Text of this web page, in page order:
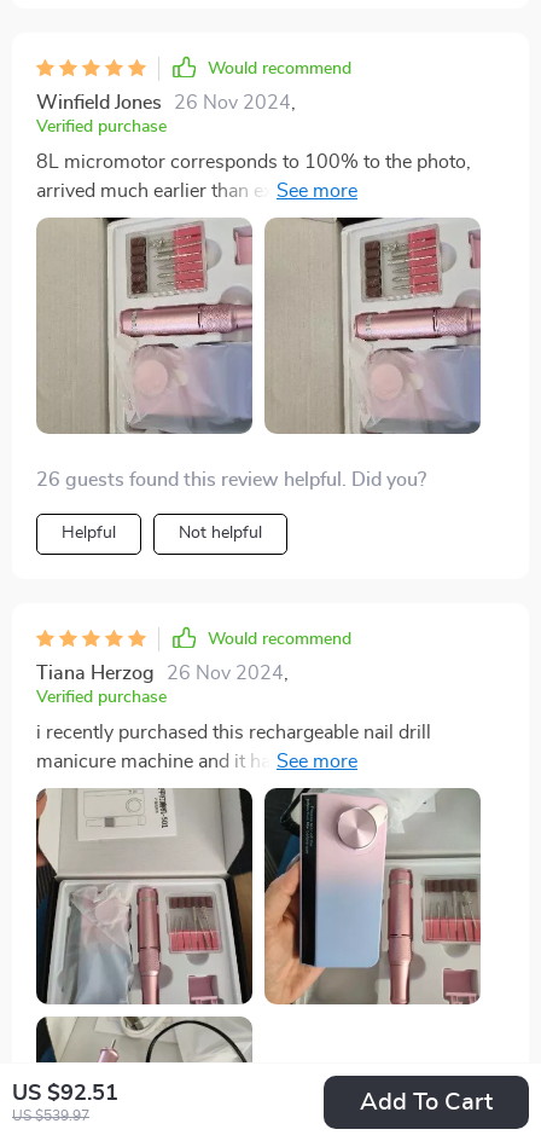
US $92.51
US $539.97
Add To Cart
Would recommend
Winfield Jones 26 Nov 2024
Verified purchase
8L micromotor corresponds to 100% to the photo,
arrived much earlier than expected, works very well,
hilarious, does not vibrate
26 guests found this review helpful. Did you?
Helpful Not helpful
Would recommend
Tiana Herzog 26 Nov 2024
Verified purchase
i recently purchased this rechargeable nail drill
manicure machine and it has exceeded my
expectations. the drill is powerful yet gentle on my
nails, making it perfect for both beginners and
professionals. the rechargeable feature is incredibly
convenient, eliminating the hassle of cords and
providing great portability. the battery life is impressive
– it lasts through multiple manicure sessions before
needing a recharge. the drill comes with a variety of
attachments that are all high-quality and versatile,
making it easy to shape, smooth, and buff my nails. the
multiple speed settings allow for precise control,
ensuring a professional-looking finish every time. the
drill is also very quiet and doesn’t heat up, which